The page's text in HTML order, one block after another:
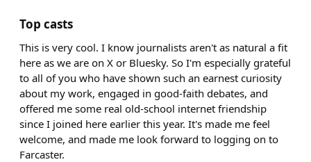
Top casts
This is very cool. I know journalists aren't as natural a fit
here as we are on X or Bluesky. So I'm especially grateful
to all of you who have shown such an earnest curiosity
about my work, engaged in good-faith debates, and
offered me some real old-school internet friendship
since I joined here earlier this year. It's made me feel
welcome, and made me look forward to logging on to
Farcaster.